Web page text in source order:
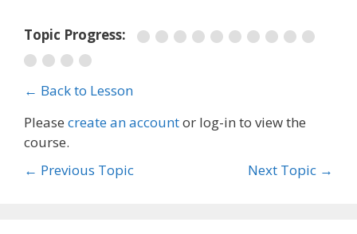
Topic Progress:
← Back to Lesson
Please create an accountor log-in to view the
course.
← Previous Topic Next Topic →